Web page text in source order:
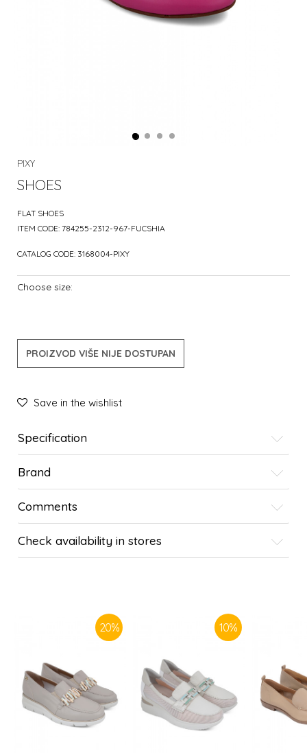
PIXY
SHOES
FLAT SHOES
ITEM CODE: 784255-2312-967-FUCSHIA
CATALOG CODE: 3168004-PIXY
Choose size:
PROIZVOD VIŠE NIJE DOSTUPAN
Save in the wishlist
Specification
Brand
Comments
Check availability in stores
20% 10%